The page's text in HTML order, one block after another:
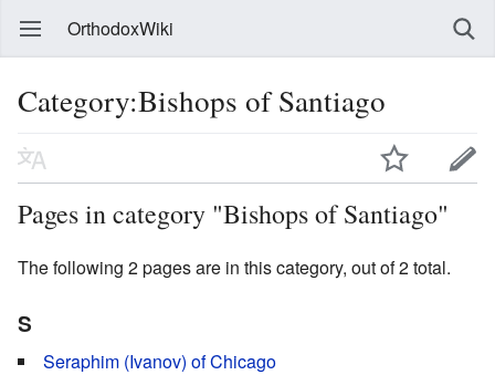
OrthodoxWiki
Category:Bishops of Santiago
Pages in category "Bishops of Santiago"
The following 2 pages are in this category, out of 2 total.
S
Seraphim (Ivanov) of Chicago